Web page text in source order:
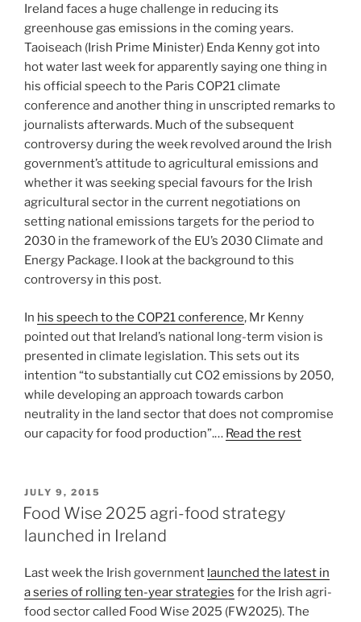
Ireland faces a huge challenge in reducing its
greenhouse gas emissions in the coming years.
Taoiseach (Irish Prime Minister) Enda Kenny got into
hot water last week for apparently saying one thing in
his official speech to the Paris COP21 climate
conference and another thing in unscripted remarks to
journalists afterwards. Much of the subsequent
controversy during the week revolved around the Irish
government’s attitude to agricultural emissions and
whether it was seeking special favours for the Irish
agricultural sector in the current negotiations on
setting national emissions targets for the period to
2030 in the framework of the EU’s 2030 Climate and
Energy Package. I look at the background to this
controversy in this post.
In his speech to the COP21 conference, Mr Kenny
pointed out that Ireland’s national long-term vision is
presented in climate legislation. This sets out its
intention “to substantially cut CO2 emissions by 2050,
while developing an approach towards carbon
neutrality in the land sector that does not compromise
our capacity for food production”.… Read the rest
POSTED
ON
JULY 9, 2015
Food Wise 2025 agri-food strategy
launched in Ireland
Last week the Irish government launched the latest in
a series of rolling ten-year strategies for the Irish agri-
food sector called Food Wise 2025 (FW2025). The